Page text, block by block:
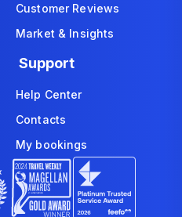
Customer Reviews
Market & Insights
Support
Help Center
Contacts
My bookings